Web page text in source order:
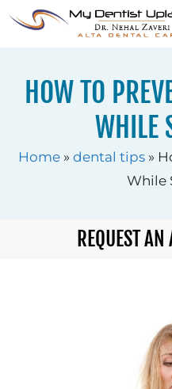
Skip
HOW TO
WHILE
Home » dental tips »
While
REQUEST